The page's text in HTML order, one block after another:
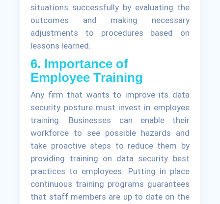
situations successfully by evaluating the
outcomes and making necessary
adjustments to procedures based on
lessons learned.
6. Importance of
Employee Training
Any firm that wants to improve its data
security posture must invest in employee
training. Businesses can enable their
workforce to see possible hazards and
take proactive steps to reduce them by
providing training on data security best
practices to employees. Putting in place
continuous training programs guarantees
that staff members are up to date on the